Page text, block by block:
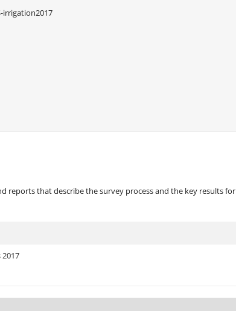
irrigation2017
reports that describe the survey process and the key results